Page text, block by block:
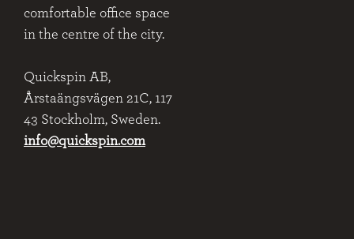
comfortable office space
in the centre of the city.
Quickspin AB,
Årstaängsvägen 21C, 117
43 Stockholm, Sweden.
info@quickspin.com